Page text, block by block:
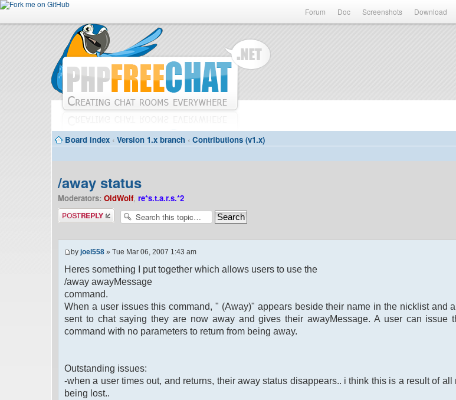
Forum Doc Screenshots Download
Board index ‹ Version 1.x branch ‹ Contributions (v1.x)
/away status
Moderators: OldWolf, re*s.t.a.r.s.*2
Post a reply
by joel558 » Tue Mar 06, 2007 1:43 am
Heres something I put together which allows users to use the
/away awayMessage
command.
When a user issues this command, " (Away)" appears beside their name in the nicklist and
sent to chat saying they are now away and gives their awayMessage. A user can issue
command with no parameters to return from being away.
Outstanding issues:
-when a user times out, and returns, their away status disappears.. i think this is a result of all
being lost..